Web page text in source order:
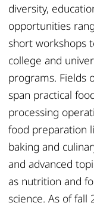
diversity,
opportunities
short workshops
college and
programs. Fields
span practical
processing
food preparation
baking and
and advanced
as nutrition and
science. As of fall